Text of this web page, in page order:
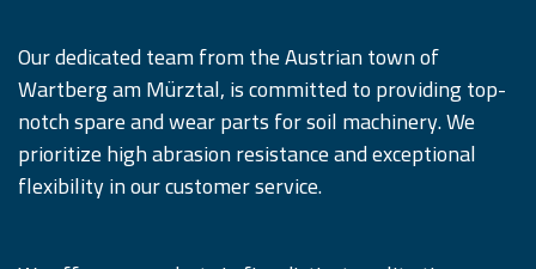
Our dedicated team from the Austrian town of
Wartberg am Mürztal, is committed to providing top-
notch spare and wear parts for soil machinery. We
prioritize high abrasion resistance and exceptional
flexibility in our customer service.